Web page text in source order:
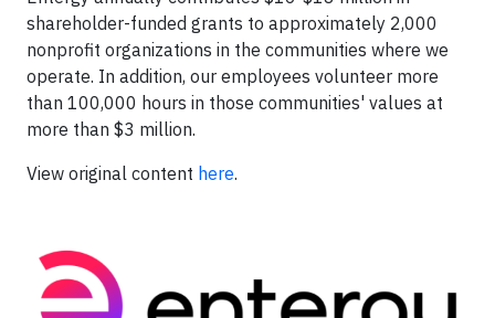
shareholder-funded grants to approximately 2,000
nonprofit organizations in the communities where we
operate. In addition, our employees volunteer more
than 100,000 hours in those communities' values at
more than $3 million.
View original content here.